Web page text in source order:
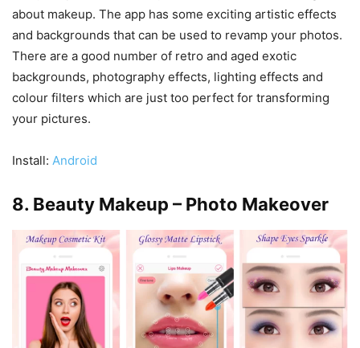
about makeup. The app has some exciting artistic effects
and backgrounds that can be used to revamp your photos.
There are a good number of retro and aged exotic
backgrounds, photography effects, lighting effects and
colour filters which are just too perfect for transforming
your pictures.
Install: Android
8. Beauty Makeup – Photo Makeover